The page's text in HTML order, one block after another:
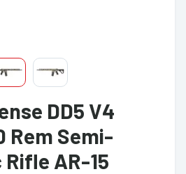
DD5 V4
Rem Semi-
AR-15